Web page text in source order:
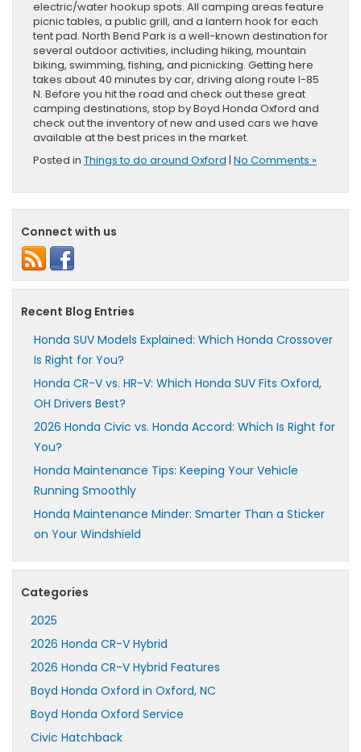
electric/water hookup spots. All camping areas feature
picnic tables, a public grill, and a lantern hook for each
tent pad. North Bend Park is a well-known destination for
several outdoor activities, including hiking, mountain
biking, swimming, fishing, and picnicking. Getting here
takes about 40 minutes by car, driving along route I-85
N. Before you hit the road and check out these great
camping destinations, stop by Boyd Honda Oxford and
check out the inventory of new and used cars we have
available at the best prices in the market.
Posted in Things to do around Oxford | No Comments »
Connect with us
Recent Blog Entries
Honda SUV Models Explained: Which Honda Crossover
Is Right for You?
Honda CR-V vs. HR-V: Which Honda SUV Fits Oxford,
OH Drivers Best?
2026 Honda Civic vs. Honda Accord: Which Is Right for
You?
Honda Maintenance Tips: Keeping Your Vehicle
Running Smoothly
Honda Maintenance Minder: Smarter Than a Sticker
on Your Windshield
Categories
2025
2026 Honda CR-V Hybrid
2026 Honda CR-V Hybrid Features
Boyd Honda Oxford in Oxford, NC
Boyd Honda Oxford Service
Civic Hatchback